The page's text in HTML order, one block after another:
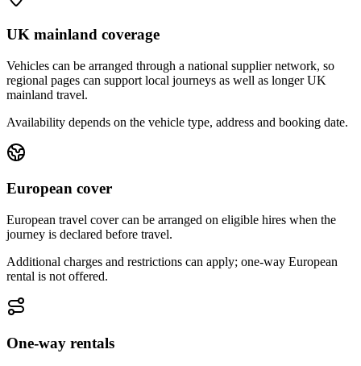
UK mainland coverage
Vehicles can be arranged through a national supplier network, so
regional pages can support local journeys as well as longer UK
mainland travel.
Availability depends on the vehicle type, address and booking date.
European cover
European travel cover can be arranged on eligible hires when the
journey is declared before travel.
Additional charges and restrictions can apply; one-way European
rental is not offered.
One-way rentals